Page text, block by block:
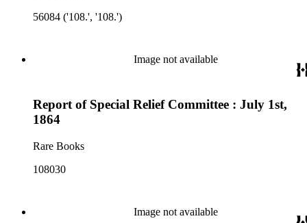
56084 ('108.', '108.')
Image not available
Report of Special Relief Committee : July 1st,
1864
Rare Books
108030
Image not available